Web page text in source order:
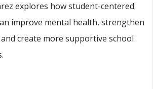
explores how student-centered
improve mental health, strengthen
create more supportive school